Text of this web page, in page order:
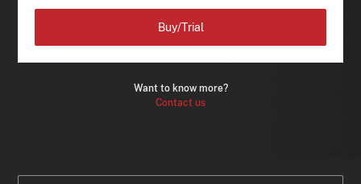
Want to know more?
Contact us
Buy/Trial